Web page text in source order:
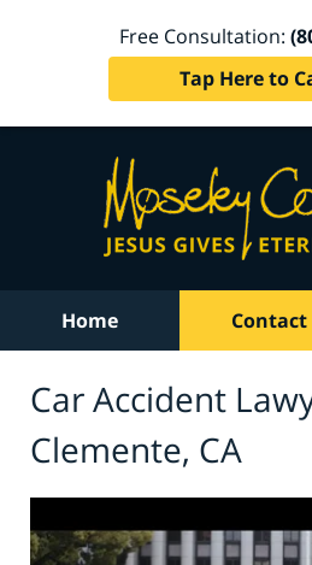
Free Consultation:
Tap Here to
Home Contact
Car Accident
Clemente, CA